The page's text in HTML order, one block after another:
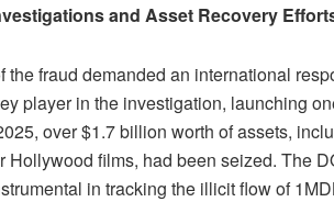
and Asset Recovery
the fraud demanded an international
player in the investigation, launching
over $1.7 billion worth of assets,
Hollywood films, had been seized. The
in tracking the illicit flow of